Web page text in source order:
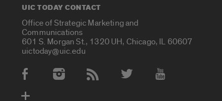
UIC TODAY CONTACT
Office of Strategic Marketing and
Communications
601 S. Morgan St., 1320 UH, Chicago, IL 60607
uictoday@uic.edu
Social Media Accounts